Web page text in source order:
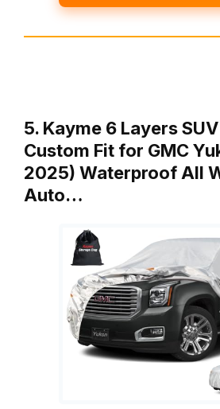
5. Kayme 6 Layers
Custom Fit for GMC
2025) Waterproof All
Auto…